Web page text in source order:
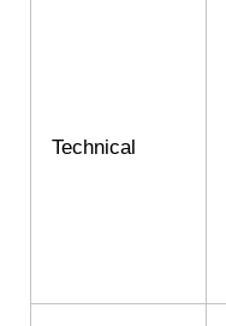
Technical